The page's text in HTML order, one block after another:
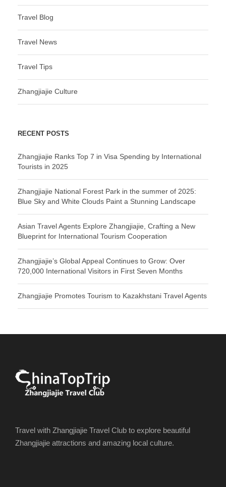
Travel Blog
Travel News
Travel Tips
Zhangjiajie Culture
RECENT POSTS
Zhangjiajie Ranks Top 7 in Visa Spending by International
Tourists in 2025
Zhangjiajie National Forest Park in the summer of 2025:
Blue Sky and White Clouds Paint a Stunning Landscape
Asian Travel Agents Explore Zhangjiajie, Crafting a New
Blueprint for International Tourism Cooperation
Zhangjiajie’s Global Appeal Continues to Grow: Over
720,000 International Visitors in First Seven Months
Zhangjiajie Promotes Tourism to Kazakhstani Travel Agents
Travel with Zhangjiajie Travel Club to explore beautiful
Zhangjiajie attractions and amazing local culture.